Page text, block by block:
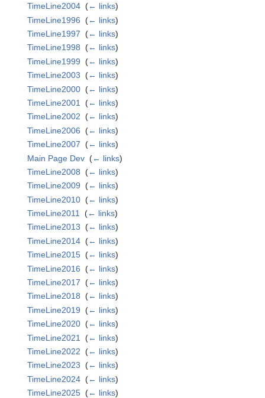
TimeLine2004 ‎(← links)
TimeLine1996 ‎(← links)
TimeLine1997 ‎(← links)
TimeLine1998 ‎(← links)
TimeLine1999 ‎(← links)
TimeLine2003 ‎(← links)
TimeLine2000 ‎(← links)
TimeLine2001
‎(← links)
TimeLine2002 ‎(← links)
TimeLine2006 ‎(← links)
TimeLine2007 ‎(← links)
Main Page Dev ‎(← links)
TimeLine2008 ‎(← links)
TimeLine2009 ‎(← links)
TimeLine2010 ‎(← links)
TimeLine2011
‎(← links)
TimeLine2013 ‎(← links)
TimeLine2014 ‎(← links)
TimeLine2015 ‎(← links)
TimeLine2016 ‎(← links)
TimeLine2017 ‎(← links)
TimeLine2018 ‎(← links)
TimeLine2019 ‎(← links)
TimeLine2020 ‎(← links)
TimeLine2021
‎(← links)
TimeLine2022 ‎(← links)
TimeLine2023 ‎(← links)
TimeLine2024 ‎(← links)
TimeLine2025 ‎(← links)